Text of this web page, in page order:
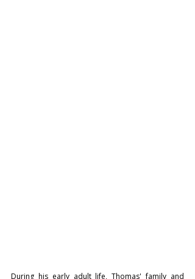
During his early adult life, Thomas' family and